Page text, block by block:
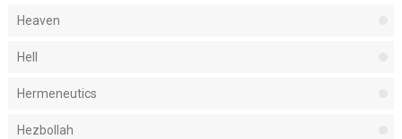
Heaven
Hell
Hermeneutics
Hezbollah